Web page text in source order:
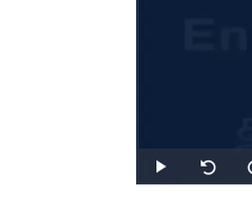
Play
Seek
back